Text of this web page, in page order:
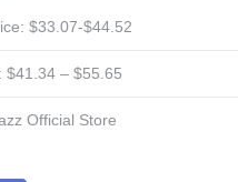
$33.07-$44.52
$41.34 – $55.65
Official Store